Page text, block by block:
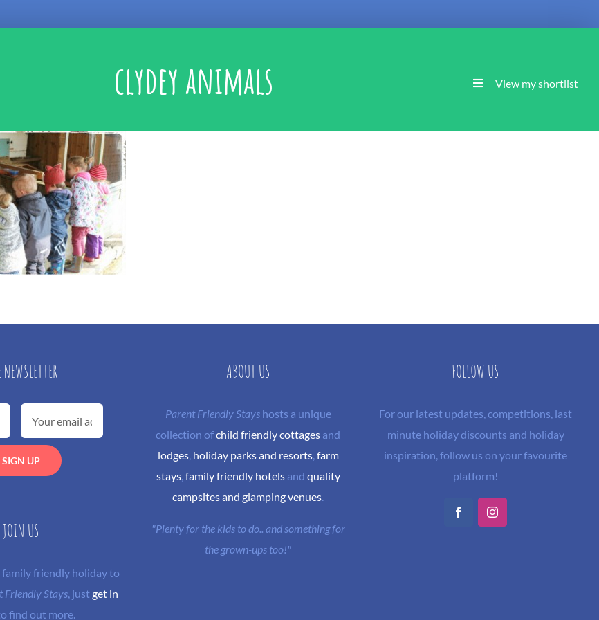
clydey animals View my shortlist
NEWSLETTER
JOIN US
friendly holiday to
Friendly Stays, justget in
find out more.
ABOUT US
Parent Friendly Stayshosts a unique
collection ofchild friendly cottages and
lodges, holiday parks and resorts, farm
stays, family friendly hotelsand quality
campsites and glamping venues.
"Plenty for the kids to do.. and something for
the grown-ups too!"
FOLLOW US
For our latest updates, competitions, last
minute holiday discounts and holiday
inspiration, follow us on your favourite
platform!
FacebookInstagram